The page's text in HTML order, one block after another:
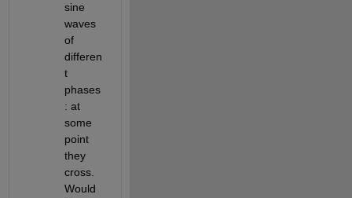
sine
waves
of
differen
t
phases
: at
some
point
they
cross.
Would